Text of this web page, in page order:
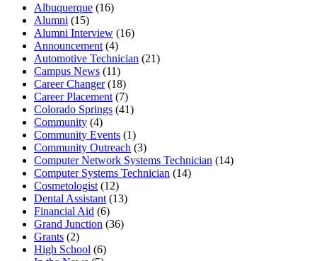
Albuquerque (16)
Alumni (15)
Alumni Interview (16)
Announcement (4)
Automotive Technician (21)
Campus News (11)
Career Changer(18)
Career Placement (7)
Colorado Springs (41)
Community (4)
Community Events (1)
Community Outreach (3)
Computer Network Systems Technician (14)
Computer Systems Technician (14)
Cosmetologist (12)
Dental Assistant (13)
Financial Aid (6)
Grand Junction (36)
Grants (2)
High School (6)